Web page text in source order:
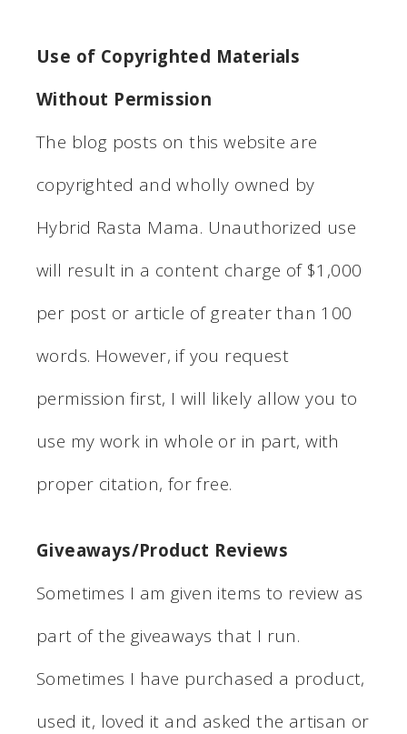
Use of Copyrighted Materials
Without Permission
The blog posts on this website are
copyrighted and wholly owned by
Hybrid Rasta Mama. Unauthorized use
will result in a content charge of $1,000
per post or article of greater than 100
words. However, if you request
permission first, I will likely allow you to
use my work in whole or in part, with
proper citation, for free.
Giveaways/Product Reviews
Sometimes I am given items to review as
part of the giveaways that I run.
Sometimes I have purchased a product,
used it, loved it and asked the artisan or